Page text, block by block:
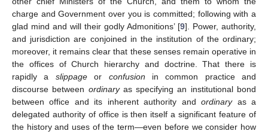
charge and Government over you is committed; following with a
glad mind and will their godly Admonitions’ [9]. Power, authority,
and jurisdiction are conjoined in the institution of the ordinary;
moreover, it remains clear that these senses remain operative in
the offices of Church hierarchy and doctrine. That there is
rapidly a slippageor confusion in common practice and
discourse between ordinaryas specifying an institutional bond
between office and its inherent authority andordinaryas a
delegated authority of office is then itself a significant feature of
the history and uses of the term—even before we consider how